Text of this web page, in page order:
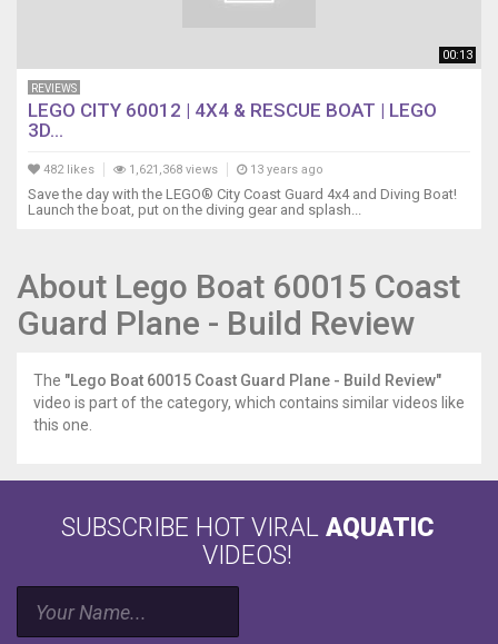
00:13
REVIEWS
LEGO CITY 60012 | 4X4 & RESCUE BOAT | LEGO
3D...
482 likes 1,621,368 views 13 years ago
Save the day with the LEGO® City Coast Guard 4x4 and Diving Boat!
Launch the boat, put on the diving gear and splash...
About Lego Boat 60015 Coast
Guard Plane - Build Review
The "Lego Boat 60015 Coast Guard Plane - Build Review"
video is part of the category, which contains similar videos like
this one.
SUBSCRIBE HOT VIRAL AQUATIC
VIDEOS!